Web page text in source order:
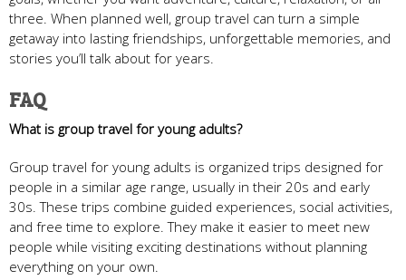
three. When planned well, group travel can turn a simple
getaway into lasting friendships, unforgettable memories, and
stories you’ll talk about for years.
FAQ
What is group travel for young adults?
Group travel for young adults is organized trips designed for
people in a similar age range, usually in their 20s and early
30s. These trips combine guided experiences, social activities,
and free time to explore. They make it easier to meet new
people while visiting exciting destinations without planning
everything on your own.